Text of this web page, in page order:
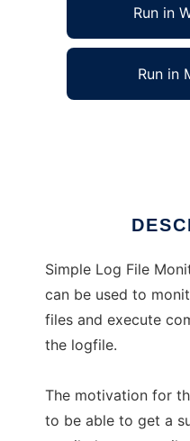
Run in
Run in
Simple Log File
can be used to
files and execute
the logfile.
The motivation for
to be able to get a